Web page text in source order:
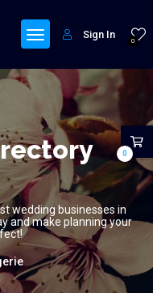
0
Sign In
wedding businesses in
and make planning your
0